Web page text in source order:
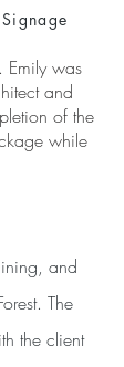
Emily was
and
of the
while
and
The
the client